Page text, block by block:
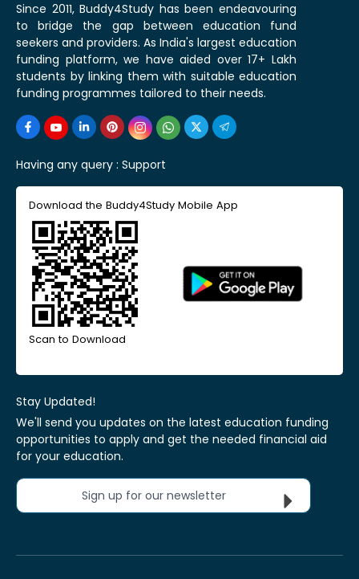
Since 2011, Buddy4Study has been endeavouring
to bridge the gap between education fund
seekers and providers. As India's largest education
funding platform, we have aided over 17+ Lakh
students by linking them with suitable education
funding programmes tailored to their needs.
Having any query : Support
Download the Buddy4Study Mobile App
Scan to Download
Stay Updated!
We'll send you updates on the latest education funding
opportunities to apply and get the needed financial aid
for your education.
Sign up for our newsletter